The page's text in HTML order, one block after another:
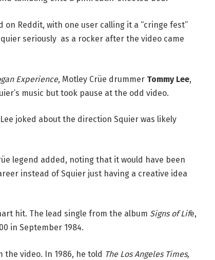
Reddit, with one user calling it a “cringe fest”
seriously as a rocker after the video came
Experience, Motley Crüe drummer Tommy Lee,
music but took pause at the odd video.
joked about the direction Squier was likely
legend added, noting that it would have been
instead of Squier just having a creative idea
hit. The lead single from the album Signs of Life,
in September 1984.
video. In 1986, he told The Los Angeles Times,